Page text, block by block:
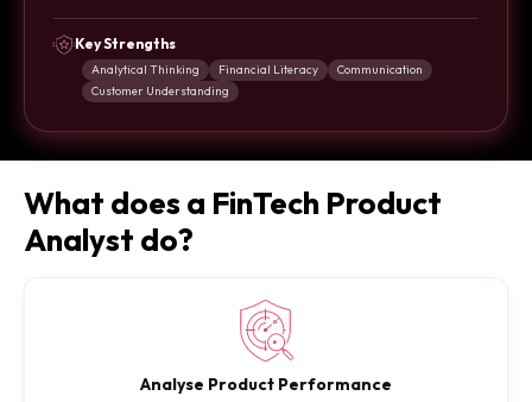
Key Strengths
Analytical Thinking Financial Literacy
Communication
Customer Understanding
What does a FinTech Product
Analyst do?
Analyse Product Performance